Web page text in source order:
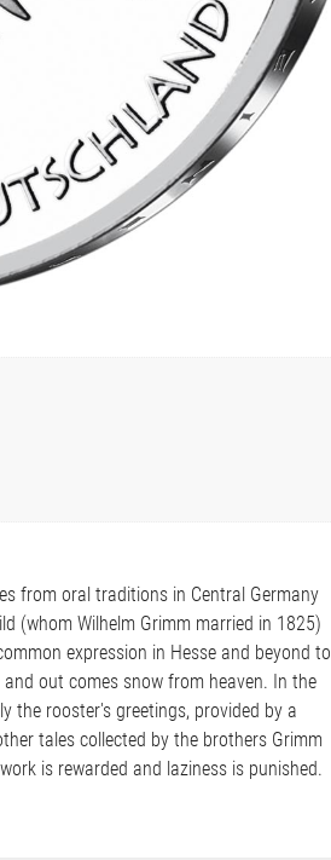
from oral traditions in Central Germany
(whom Wilhelm Grimm married in 1825)
expression in Hesse and beyond to
out comes snow from heaven. In the
the rooster's greetings, provided by a
tales collected by the brothers Grimm
is rewarded and laziness is punished.